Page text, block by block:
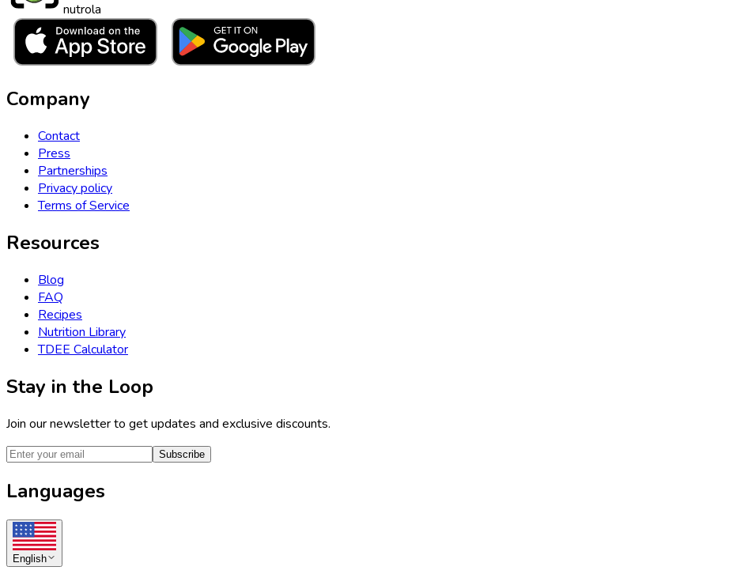
nutrola
Company
Contact
Press
Partnerships
Privacy policy
Terms of Service
Resources
Blog
FAQ
Recipes
Nutrition Library
TDEE Calculator
Stay in the Loop
Join our newsletter to get updates and exclusive discounts.
Subscribe
Languages
English